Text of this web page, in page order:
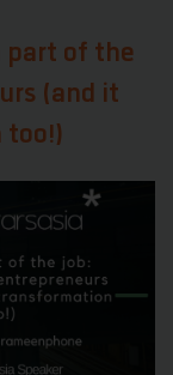
part of the
(and it
too!)